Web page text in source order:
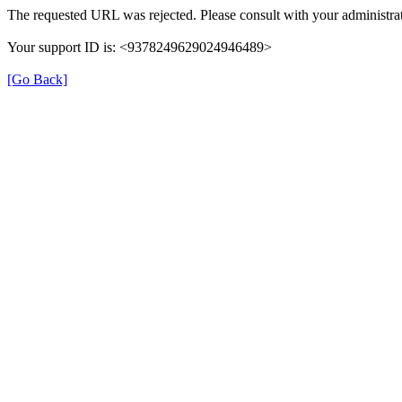
The requested URL was rejected. Please consult with your
Your support ID is: <9378249629024946489>
[Go Back]